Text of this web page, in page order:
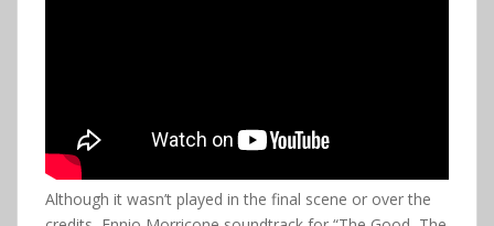
Although it wasn’t played in the final scene or over the